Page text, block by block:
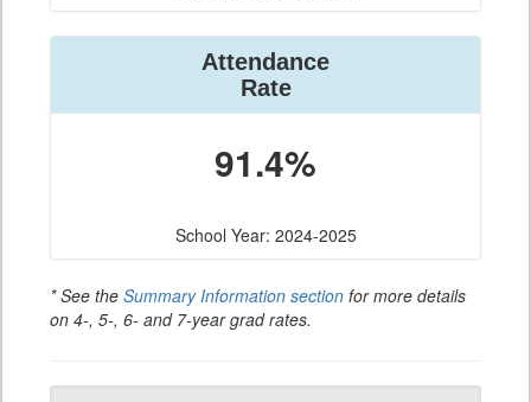
Attendance
Rate
91.4%
School Year: 2024-2025
* See the Summary Information section for more details
on 4-, 5-, 6- and 7-year grad rates.